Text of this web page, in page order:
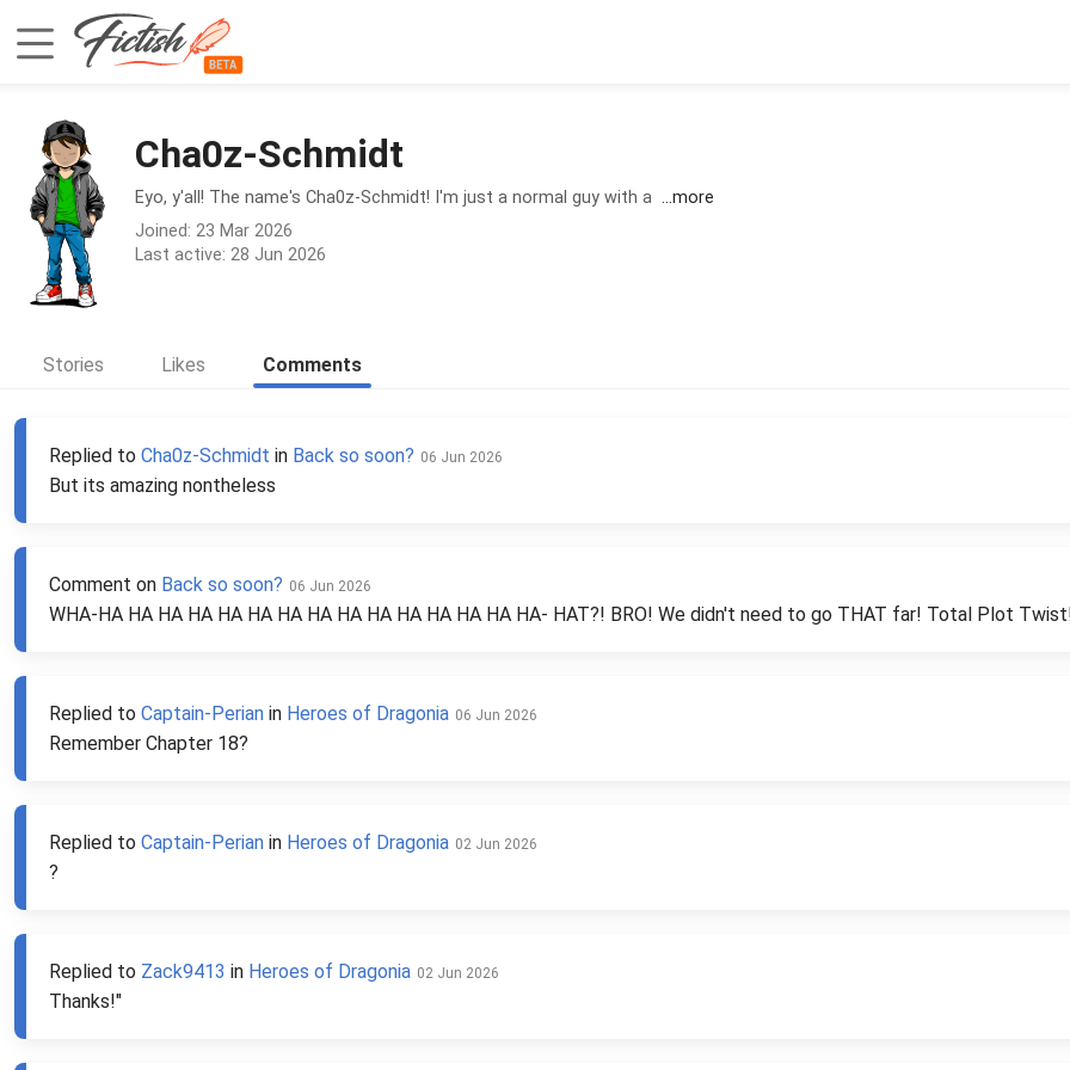
Cha0z-Schmidt
Eyo, y'all! The name's Cha0z-Schmidt! I'm just a normal guy with a ...more
Joined: 23 Mar 2026
Last active: 28 Jun 2026
Stories Likes Comments
Replied to Cha0z-Schmidt in Back so soon? 06 Jun 2026
But its amazing nontheless
Comment on Back so soon? 06 Jun 2026
WHA-HA HA HA HA HA HA HA HA HA HA HA HA HA HA HA- HAT?! BRO! We didn't need to go THAT far! Total Plot
Replied to Captain-Perian in Heroes of Dragonia 06 Jun 2026
Remember Chapter 18?
Replied to Captain-Perian in Heroes of Dragonia 02 Jun 2026
?
Replied to Zack9413 in Heroes of Dragonia 02 Jun 2026
Thanks!"